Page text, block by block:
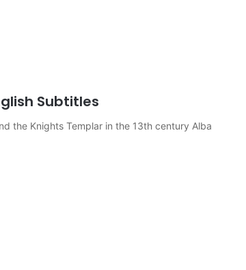
Subtitles
the Knights Templar in the 13th century Alba